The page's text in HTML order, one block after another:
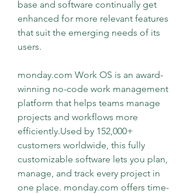
base and software continually get
enhanced for more relevant features
that suit the emerging needs of its
users.
monday.com Work OS is an award-
winning no-code work management
platform that helps teams manage
projects and workflows more
efficiently.Used by 152,000+
customers worldwide, this fully
customizable software lets you plan,
manage, and track every project in
one place. monday.com offers time-